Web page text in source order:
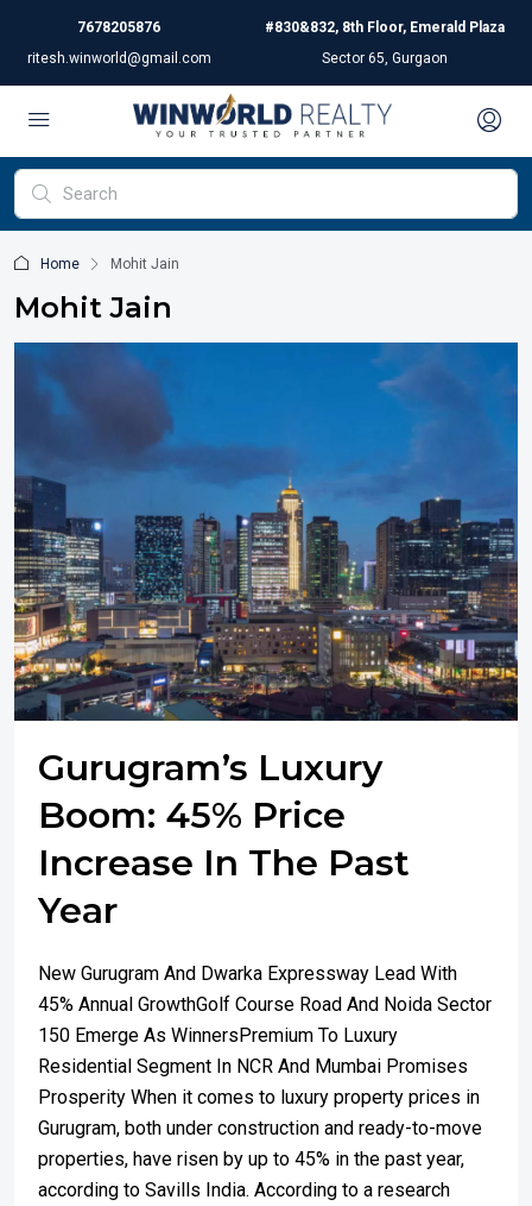
7678205876
ritesh.winworld@gmail.com
#830&832, 8th Floor, Emerald Plaza
Sector 65, Gurgaon
Home Mohit Jain
Mohit Jain
Gurugram’s Luxury
Boom: 45% Price
Increase In The Past
Year
New Gurugram And Dwarka Expressway Lead With
45% Annual GrowthGolf Course Road And Noida Sector
150 Emerge As WinnersPremium To Luxury
Residential Segment In NCR And Mumbai Promises
Prosperity When it comes to luxury property prices in
Gurugram, both under construction and ready-to-move
properties, have risen by up to 45% in the past year,
according to Savills India. According to a research